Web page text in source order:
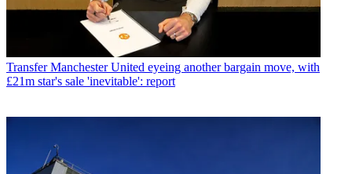
Transfer Manchester United eyeing another bargain move, with
£21m star's sale 'inevitable': report